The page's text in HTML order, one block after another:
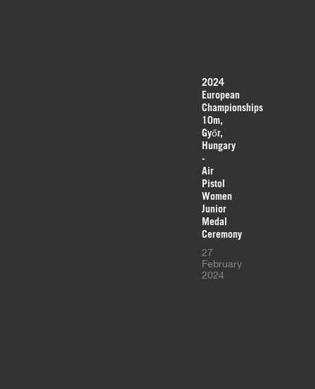
2024
European
Championships
10m,
Győr,
Hungary
-
Air
Pistol
Women
Junior
Medal
Ceremony
27
February
2024